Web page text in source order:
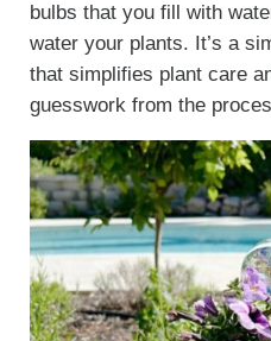
bulbs that you fill with
water your plants. It’s a
that simplifies plant care
guesswork from the